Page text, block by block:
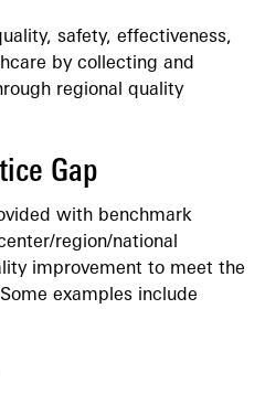
safety, effectiveness,
by collecting and
regional quality
Gap
with benchmark
region/national
improvement to meet the
examples include